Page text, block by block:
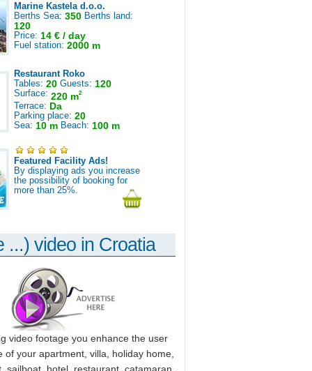
Marine Kastela d.o.o.
Berths Sea: 350 Berths land:
120
Price: 14 € / day
Fuel station: 2000 m
Restaurant Roko
Tables: 20 Guests: 120
Surface: 220 m2
Terrace: Da
Parking place: 20
Sea: 10 m Beach: 100 m
Featured Facility Ads!
By displaying ads you increase
the possibility of booking for
more than 25%.
...) video in Croatia
video footage you enhance the user
of your apartment, villa, holiday home,